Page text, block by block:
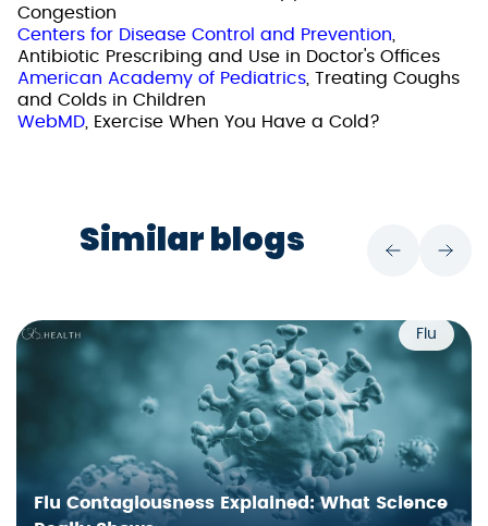
Congestion
Centers for Disease Control and Prevention,
Antibiotic Prescribing and Use in Doctor's Offices
American Academy of Pediatrics, Treating Coughs
and Colds in Children
WebMD, Exercise When You Have a Cold?
Similar blogs
Flu
Flu Contagiousness Explained: What Science